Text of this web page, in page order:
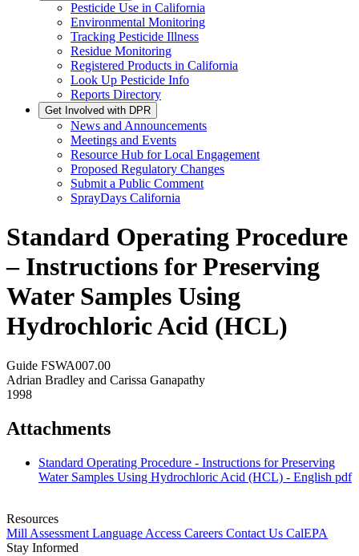
Pesticide Use in California
Environmental Monitoring
Tracking Pesticide Illness
Residue Monitoring
Registered Products in California
Look Up Pesticide Info
Reports Directory
Get Involved with DPR
News and Announcements
Meetings and Events
Resource Hub for Local Engagement
Proposed Regulatory Changes
Submit a Public Comment
SprayDays California
Standard Operating Procedure
– Instructions for Preserving
Water Samples Using
Hydrochloric Acid (HCL)
Guide FSWA007.00
Adrian Bradley and Carissa Ganapathy
1998
Attachments
Standard Operating Procedure - Instructions for Preserving
Water Samples Using Hydrochloric Acid (HCL) - English pdf
Resources
Mill Assessment Language Access Careers Contact Us CalEPA
Stay Informed